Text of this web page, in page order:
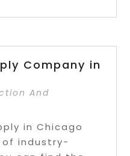
Company in
And
in Chicago
of industry-